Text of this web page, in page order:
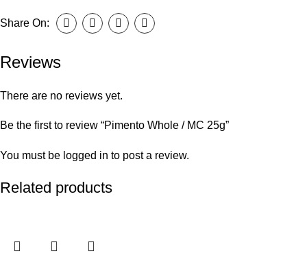
Share On:
Reviews
There are no reviews yet.
Be the first to review “Pimento Whole / MC 25g”
You must be logged in to post a review.
Related products